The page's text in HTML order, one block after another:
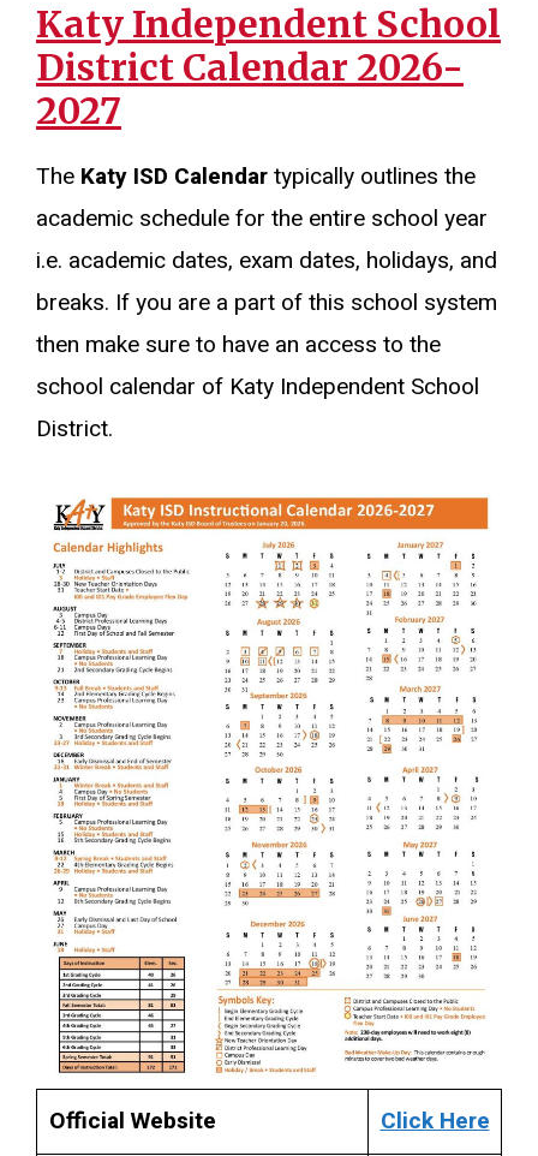
Katy Independent School
District Calendar 2026-
2027
The Katy ISD Calendartypically outlines the
academic schedule for the entire school year
i.e. academic dates, exam dates, holidays, and
breaks. If you are a part of this school system
then make sure to have an access to the
school calendar of Katy Independent School
District.
Official Website Click Here